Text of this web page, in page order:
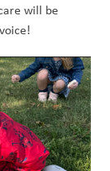
will be